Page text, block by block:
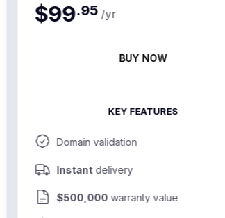
$99.95 /yr
BUY NOW
KEY FEATURES
Domain validation
Instant delivery
$500,000 warranty value